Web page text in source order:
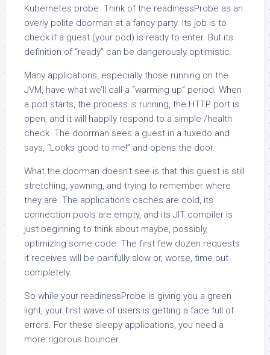
Kubernetes probe. Think of the readinessProbe as an
overly polite doorman at a fancy party. Its job is to
check if a guest (your pod) is ready to enter. But its
definition of “ready” can be dangerously optimistic.
Many applications, especially those running on the
JVM, have what we’ll call a “warming up” period. When
a pod starts, the process is running, the HTTP port is
open, and it will happily respond to a simple /health
check. The doorman sees a guest in a tuxedo and
says, “Looks good to me!” and opens the door.
What the doorman doesn’t see is that this guest is still
stretching, yawning, and trying to remember where
they are. The application’s caches are cold, its
connection pools are empty, and its JIT compiler is
just beginning to think about maybe, possibly,
optimizing some code. The first few dozen requests
it receives will be painfully slow or, worse, time out
completely.
So while your readinessProbe is giving you a green
light, your first wave of users is getting a face full of
errors. For these sleepy applications, you need a
more rigorous bouncer.